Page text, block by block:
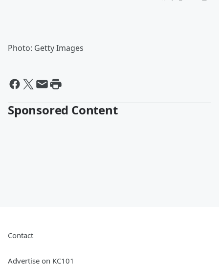
Photo: Getty Images
Sponsored Content
Contact
Advertise on KC101